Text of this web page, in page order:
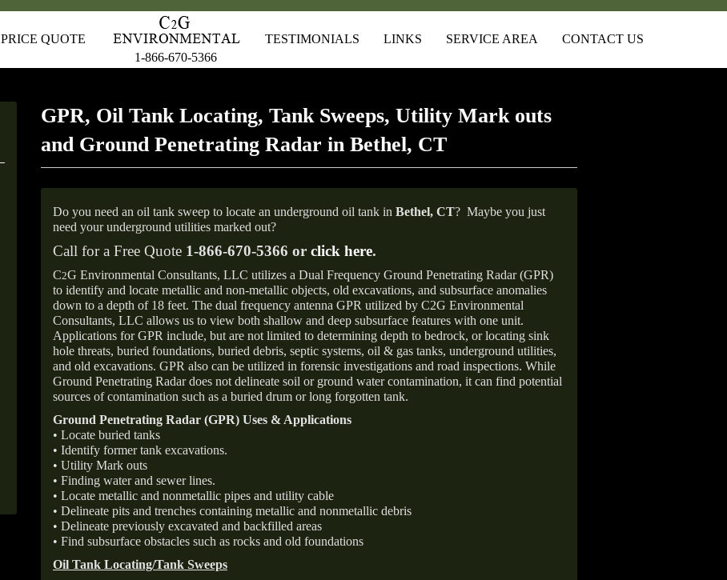
PRICE QUOTE
1-866-670-5366
TESTIMONIALS LINKS SERVICE AREA CONTACT US
GPR, Oil Tank Locating, Tank Sweeps, Utility Mark outs
and Ground Penetrating Radar in Bethel, CT
Do you need an oil tank sweep to locate an underground oil tank in Bethel, CT? Maybe you just
need your underground utilities marked out?
Call for a Free Quote 1-866-670-5366 or click here.
C2G Environmental Consultants, LLC utilizes a Dual Frequency Ground Penetrating Radar (GPR)
to identify and locate metallic and non-metallic objects, old excavations, and subsurface anomalies
down to a depth of 18 feet. The dual frequency antenna GPR utilized by C2G Environmental
Consultants, LLC allows us to view both shallow and deep subsurface features with one unit.
Applications for GPR include, but are not limited to determining depth to bedrock, or locating sink
hole threats, buried foundations, buried debris, septic systems, oil & gas tanks, underground utilities,
and old excavations. GPR also can be utilized in forensic investigations and road inspections. While
Ground Penetrating Radar does not delineate soil or ground water contamination, it can find potential
sources of contamination such as a buried drum or long forgotten tank.
Ground Penetrating Radar (GPR) Uses & Applications
• Locate buried tanks
• Identify former tank excavations.
• Utility Mark outs
• Finding water and sewer lines.
• Locate metallic and nonmetallic pipes and utility cable
• Delineate pits and trenches containing metallic and nonmetallic debris
• Delineate previously excavated and backfilled areas
• Find subsurface obstacles such as rocks and old foundations
Oil Tank Locating/Tank Sweeps